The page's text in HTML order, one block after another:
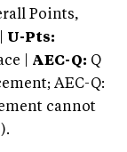
Points,
U-Pts:
| AEC-Q: Q
AEC-Q:
cannot